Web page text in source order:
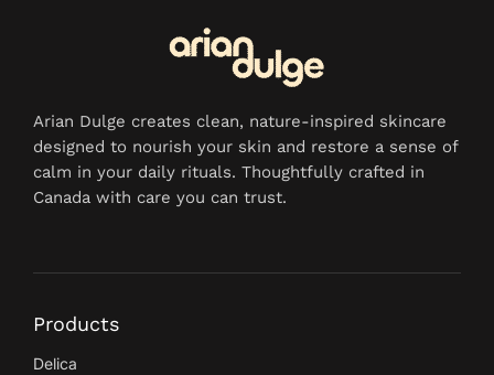
Arian Dulge creates clean, nature-inspired skincare
designed to nourish your skin and restore a sense of
calm in your daily rituals. Thoughtfully crafted in
Canada with care you can trust.
Products
Delica